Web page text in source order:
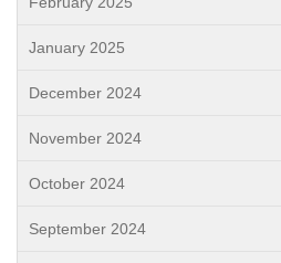
January 2025
December 2024
November 2024
October 2024
September 2024